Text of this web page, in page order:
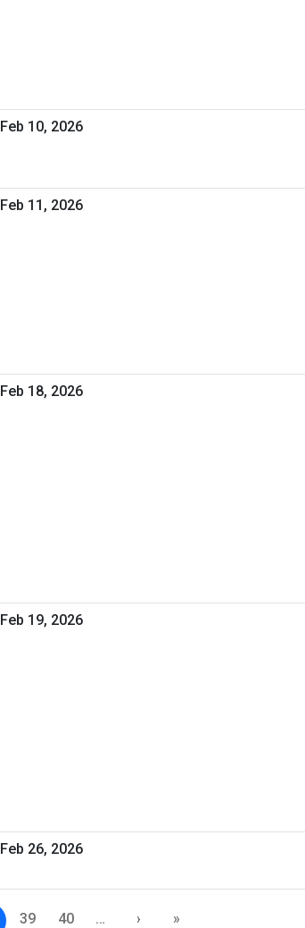
Feb 10, 2026
Feb 11, 2026
Feb 18, 2026
Feb 19, 2026
Feb 26, 2026
39 40 … › »